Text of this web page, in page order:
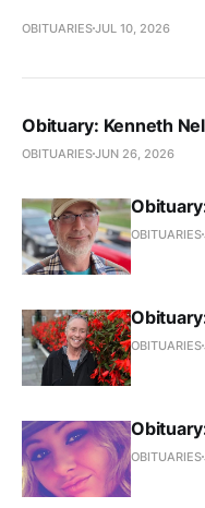
OBITUARIESJUL 10, 2026
Obituary: Kenneth
OBITUARIESJUN 26, 2026
OBITUARIES
OBITUARIES
OBITUARIES